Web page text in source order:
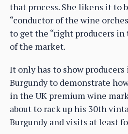
that process. She likens it to
“conductor of the wine
to get the “right producers
of the market.
It only has to show
Burgundy to demonstrate
in the UK premium wine
about to rack up his 30th
Burgundy and visits at least